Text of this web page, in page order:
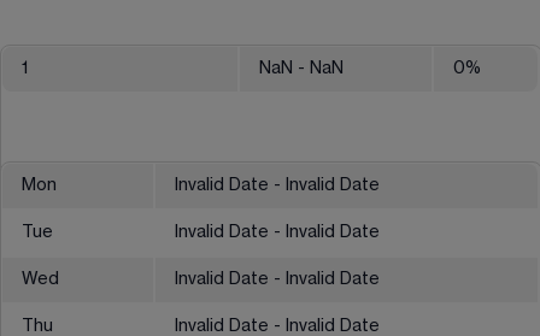
1 NaN - NaN 0%
Mon Invalid Date - Invalid Date
Tue Invalid Date - Invalid Date
Wed Invalid Date - Invalid Date
Thu Invalid Date - Invalid Date